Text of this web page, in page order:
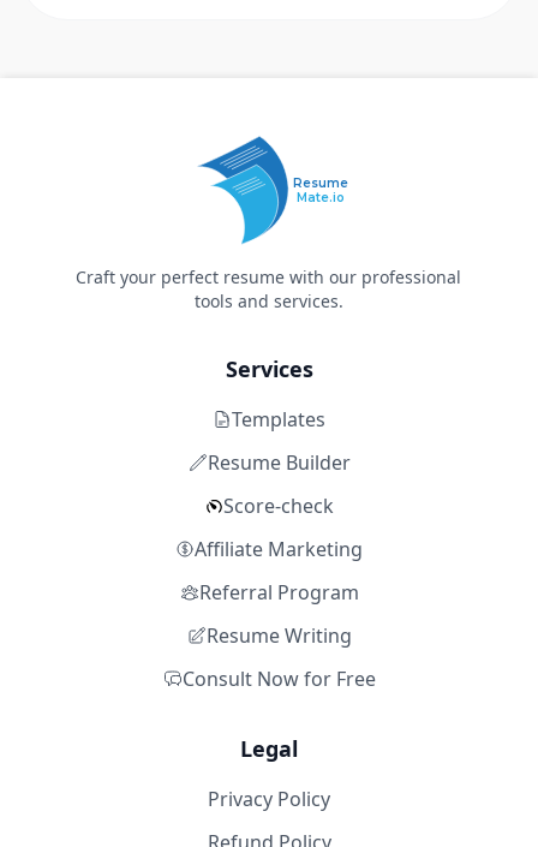
Resume
Mate.io
Craft your perfect resume with our professional
tools and services.
Services
Templates
Resume Builder
Score-check
Affiliate Marketing
Referral Program
Resume Writing
Consult Now for Free
Legal
Privacy Policy